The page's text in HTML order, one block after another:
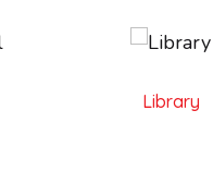
Library